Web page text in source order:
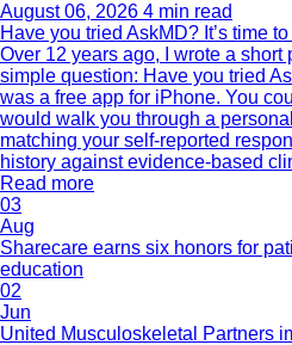
August 06, 2026 4 min read
Have you tried AskMD? It’s time
Over 12 years ago, I wrote a short
simple question: Have you tried
was a free app for iPhone. You
would walk you through a
matching your self-reported
history against evidence-based
Read more
03
Aug
Sharecare earns six honors for
education
02
Jun
United Musculoskeletal Partners